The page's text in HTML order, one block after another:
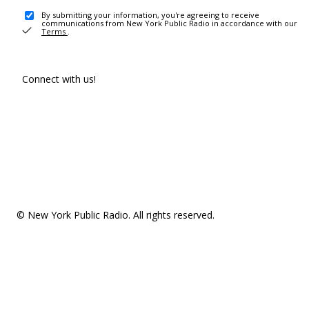
By submitting your information, you're agreeing to receive
communications from New York Public Radio in accordance with our
Terms .
Connect with us!
© New York Public Radio. All rights reserved.